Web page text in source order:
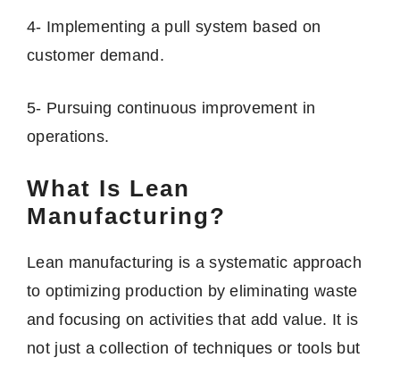
4- Implementing a pull system based on
customer demand.
5- Pursuing continuous improvement in
operations.
What Is Lean
Manufacturing?
Lean manufacturing is a systematic approach
to optimizing production by eliminating waste
and focusing on activities that add value. It is
not just a collection of techniques or tools but